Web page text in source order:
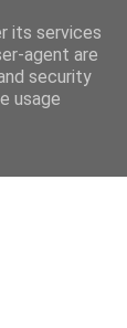
its services
agent are
security
usage